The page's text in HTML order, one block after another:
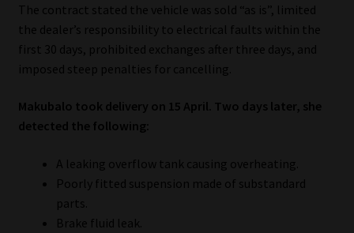
About
Our People
Advertise on South Africa’s Most Trusted Financial Services
Platform
Advertising Media Kit – Download
Data Privacy
The contract stated the vehicle was sold “as is”, limited
the dealer’s responsibility to electrical faults within the
first 30 days, prohibited exchanges after three days, and
imposed steep penalties for cancelling.
Makubalo took delivery on 15 April. Two days later, she
detected the following:
A leaking overflow tank causing overheating.
Poorly fitted suspension made of substandard
parts.
Brake fluid leak.